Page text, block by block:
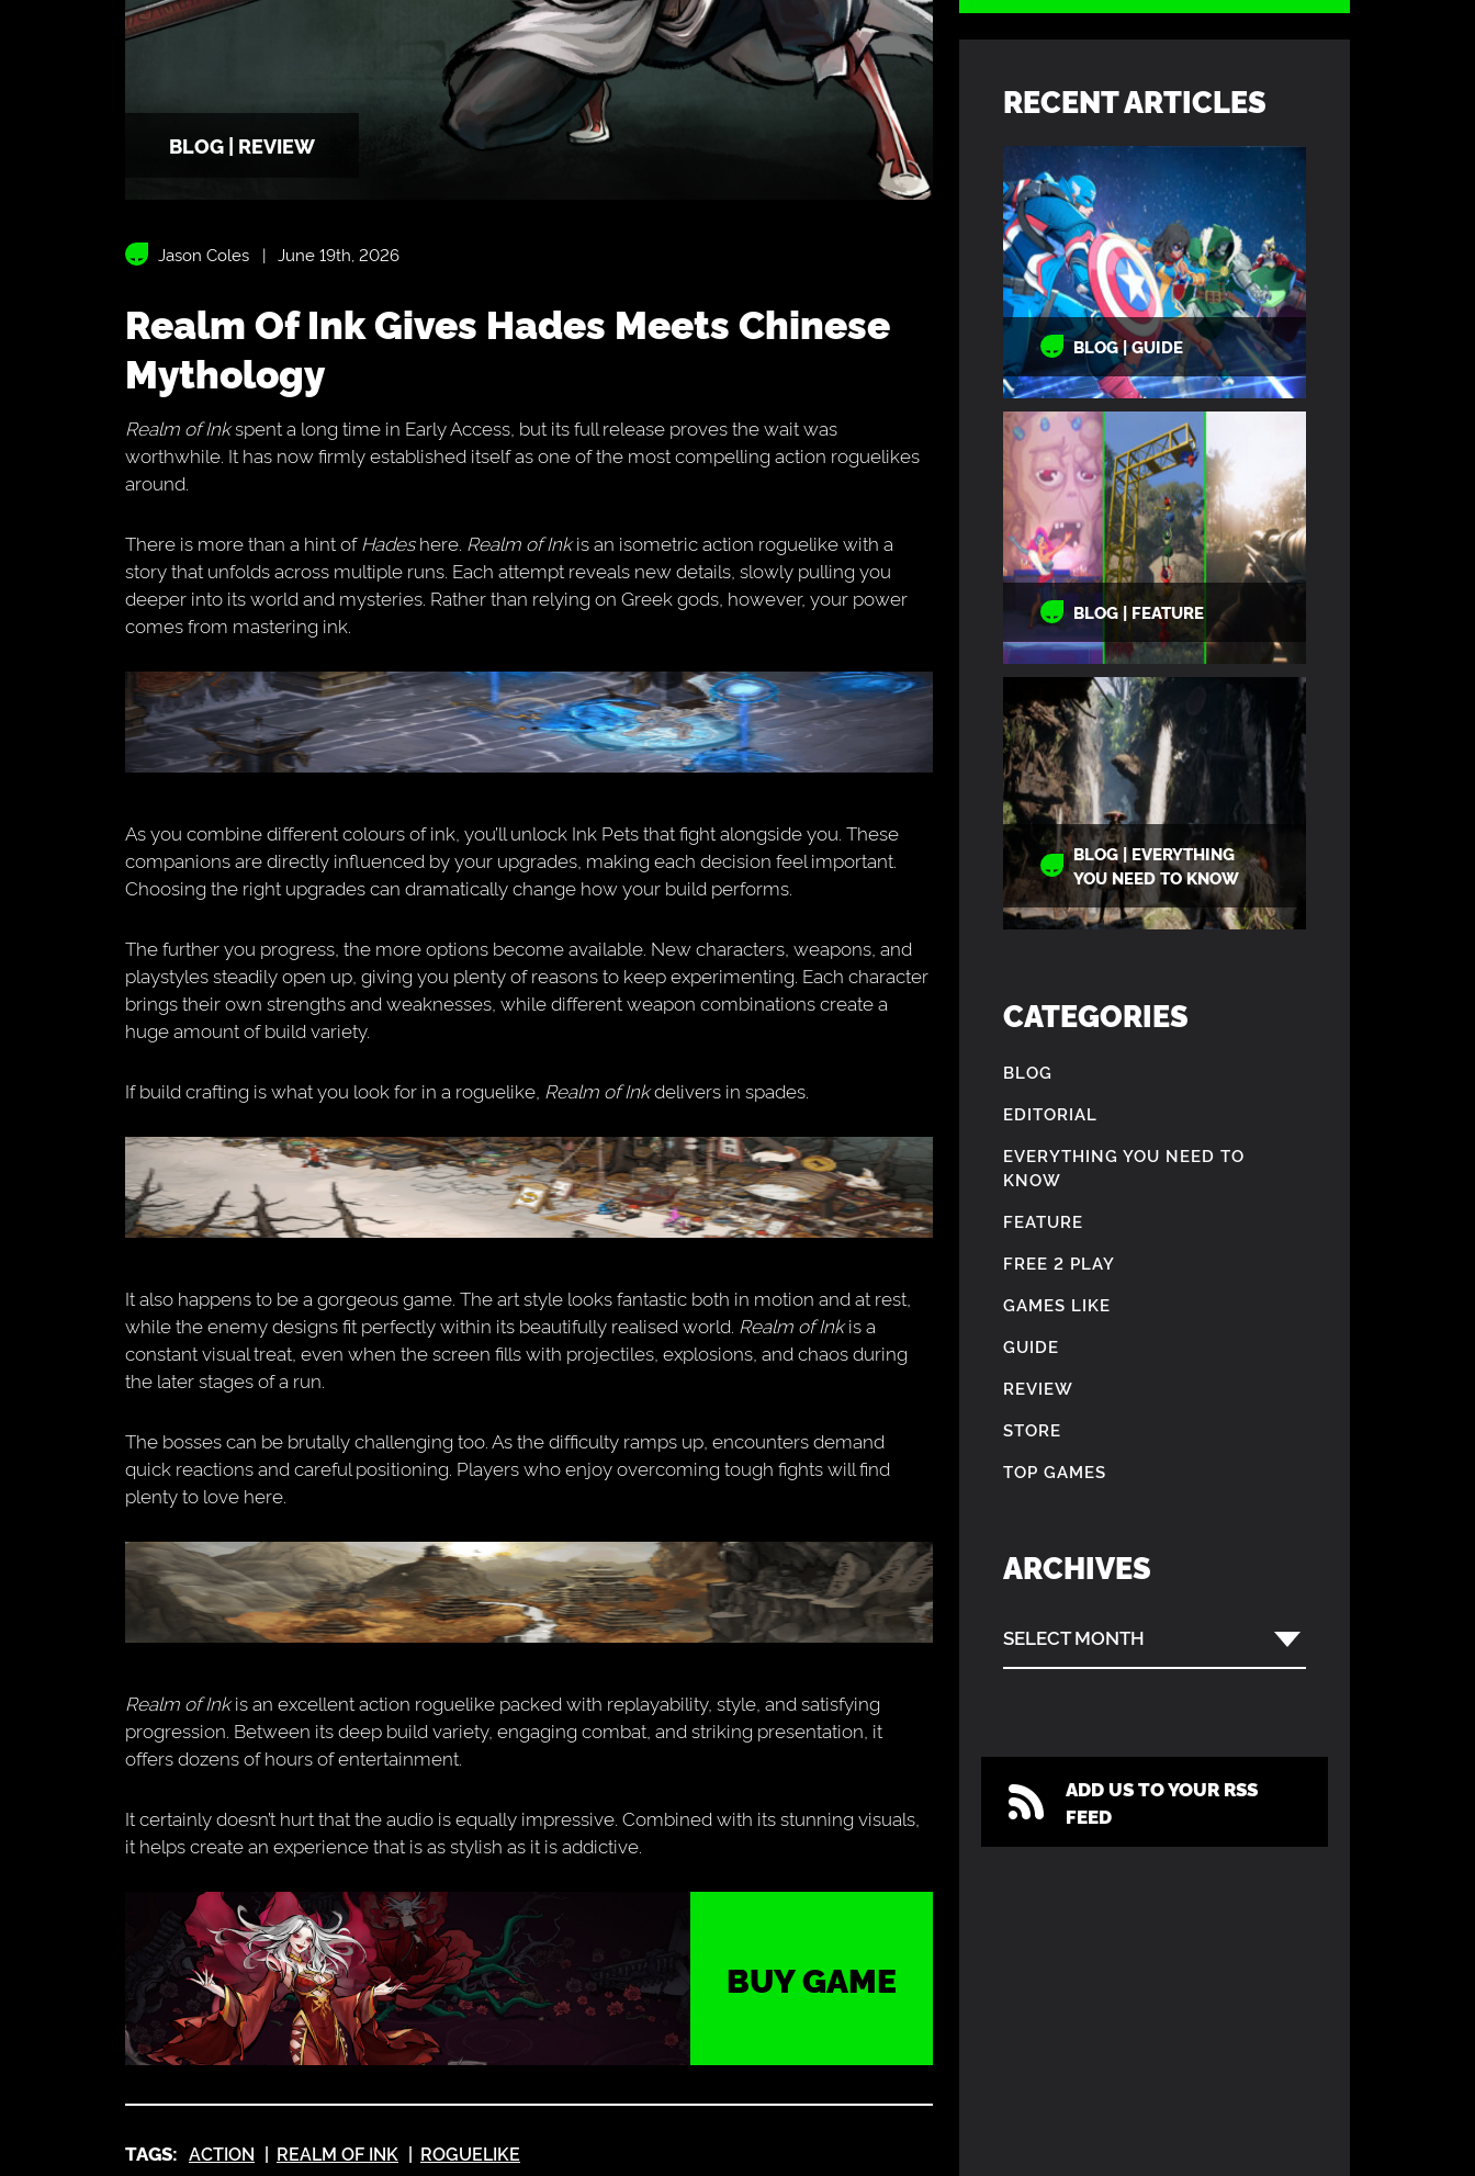
BLOG | REVIEW
Jason Coles June 19th, 2026
Realm Of Ink Gives Hades Meets Chinese
Mythology
Realm of Inkspent a long time in Early Access, but its full release proves the wait was
worthwhile. It has now firmly established itself as one of the most compelling action roguelikes
around.
There is more than a hint of Hadeshere. Realm of Inkis an isometric action roguelike with a
story that unfolds across multiple runs. Each attempt reveals new details, slowly pulling you
deeper into its world and mysteries. Rather than relying on Greek gods, however, your power
comes from mastering ink.
As you combine different colours of ink, you’ll unlock Ink Pets that fight alongside you. These
companions are directly influenced by your upgrades, making each decision feel important.
Choosing the right upgrades can dramatically change how your build performs.
The further you progress, the more options become available. New characters, weapons, and
playstyles steadily open up, giving you plenty of reasons to keep experimenting. Each character
brings their own strengths and weaknesses, while different weapon combinations create a
huge amount of build variety.
If build crafting is what you look for in a roguelike, Realm of Inkdelivers in spades.
It also happens to be a gorgeous game. The art style looks fantastic both in motion and at rest,
while the enemy designs fit perfectly within its beautifully realised world. Realm of Inkis a
constant visual treat, even when the screen fills with projectiles, explosions, and chaos during
the later stages of a run.
The bosses can be brutally challenging too. As the difficulty ramps up, encounters demand
quick reactions and careful positioning. Players who enjoy overcoming tough fights will find
plenty to love here.
Realm of Inkis an excellent action roguelike packed with replayability, style, and satisfying
progression. Between its deep build variety, engaging combat, and striking presentation, it
offers dozens of hours of entertainment.
It certainly doesn’t hurt that the audio is equally impressive. Combined with its stunning visuals,
it helps create an experience that is as stylish as it is addictive.
BUY GAME
TAGS: ACTION REALM OF INK ROGUELIKE
RECENT ARTICLES
BLOG | GUIDE
BLOG | FEATURE
BLOG | EVERYTHING
YOU NEED TO KNOW
CATEGORIES
BLOG
EDITORIAL
EVERYTHING YOU NEED TO
KNOW
FEATURE
FREE 2 PLAY
GAMES LIKE
GUIDE
REVIEW
STORE
TOP GAMES
ARCHIVES
SELECT MONTH
ADD US TO YOUR RSS
FEED